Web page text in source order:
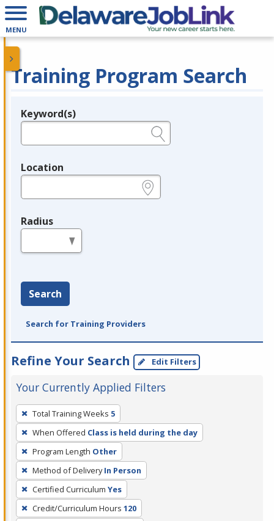
MENU
Training Program Search
Legend
Keyword(s)
Location
Radius
Search
Search for Training Providers
Refine Your Search Edit Filters
Your Currently Applied Filters
To
remove
a
filter,
press
Enter
or
Spacebar.
Total Training Weeks 5
When Offered Class is held during the day
Program Length Other
Method of Delivery In Person
Certified Curriculum Yes
Credit/Curriculum Hours 120